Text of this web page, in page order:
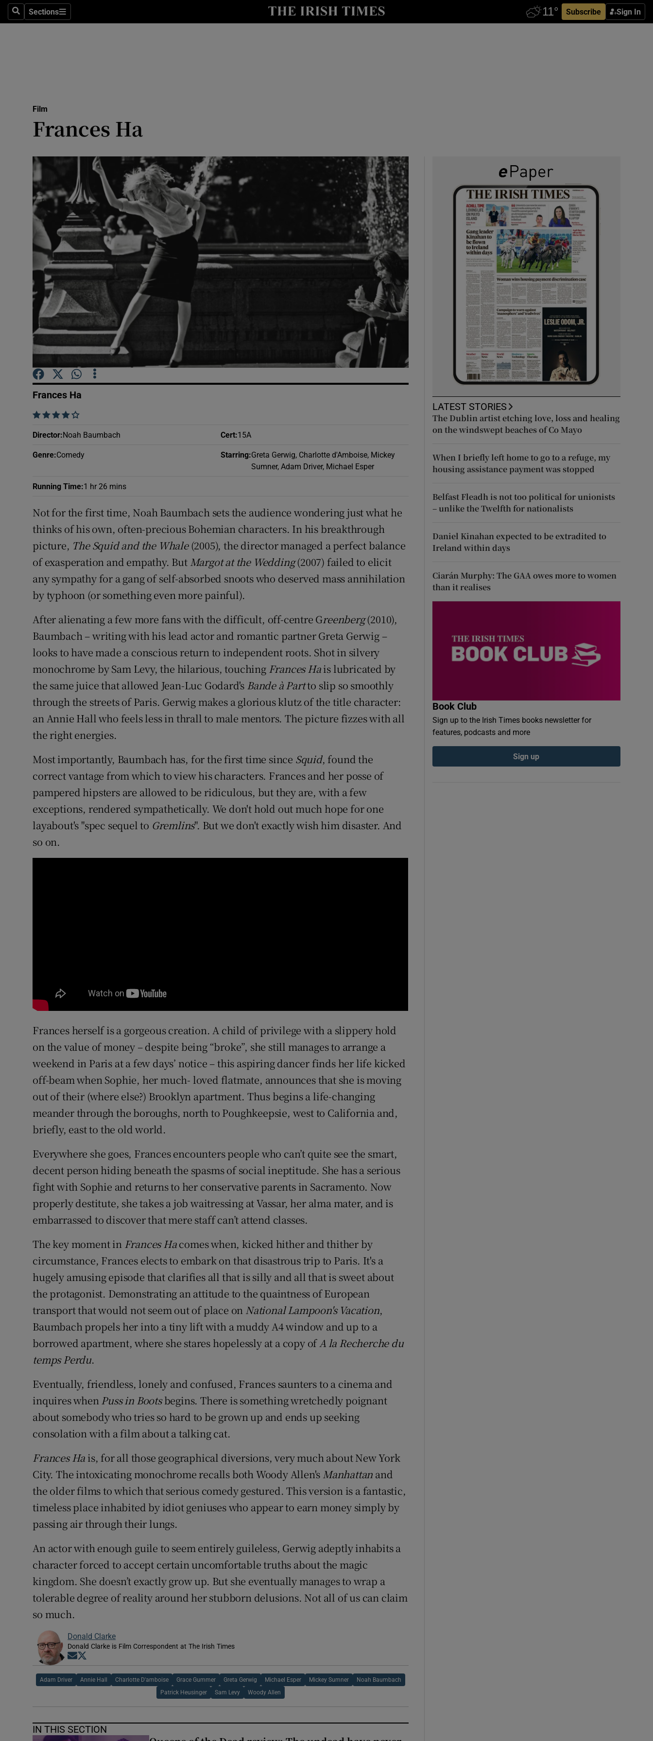
SearchSections
Sections Subscribe Sign In
Obituaries
Transport
Motors
Show Motors sub sections
Listen
Podcasts
Show Podcasts sub sections
Photography
Gaeilge
Show Gaeilge sub sections
History
Show History sub sections
Subscriber Rewards
Newsletters
Film
Frances Ha
Frances Ha
    
Director: Noah Baumbach Cert:15A
Genre:Comedy Starring:Greta Gerwig, Charlotte d'Amboise, Mickey
Sumner, Adam Driver, Michael Esper
Running Time:1 hr 26 mins
Not for the first time, Noah Baumbach sets the audience wondering just what he
thinks of his own, often-precious Bohemian characters. In his breakthrough
picture, The Squid and the Whale(2005), the director managed a perfect balance
of exasperation and empathy. But Margot at the Wedding(2007) failed to elicit
any sympathy for a gang of self-absorbed snoots who deserved mass annihilation
by typhoon (or something even more painful).
After alienating a few more fans with the difficult, off-centre Greenberg(2010),
Baumbach – writing with his lead actor and romantic partner Greta Gerwig –
looks to have made a conscious return to independent roots. Shot in silvery
monochrome by Sam Levy, the hilarious, touching Frances Hais lubricated by
the same juice that allowed Jean-Luc Godard's Bande à Partto slip so smoothly
through the streets of Paris. Gerwig makes a glorious klutz of the title character:
an Annie Hall who feels less in thrall to male mentors. The picture fizzes with all
the right energies.
Most importantly, Baumbach has, for the first time since Squid, found the
correct vantage from which to view his characters. Frances and her posse of
pampered hipsters are allowed to be ridiculous, but they are, with a few
exceptions, rendered sympathetically. We don't hold out much hope for one
layabout's "spec sequel to Gremlins". But we don't exactly wish him disaster. And
so on.
Frances herself is a gorgeous creation. A child of privilege with a slippery hold
on the value of money – despite being “broke”, she still manages to arrange a
weekend in Paris at a few days’ notice – this aspiring dancer finds her life kicked
off-beam when Sophie, her much- loved flatmate, announces that she is moving
out of their (where else?) Brooklyn apartment. Thus begins a life-changing
meander through the boroughs, north to Poughkeepsie, west to California and,
briefly, east to the old world.
Everywhere she goes, Frances encounters people who can’t quite see the smart,
decent person hiding beneath the spasms of social ineptitude. She has a serious
fight with Sophie and returns to her conservative parents in Sacramento. Now
properly destitute, she takes a job waitressing at Vassar, her alma mater, and is
embarrassed to discover that mere staff can’t attend classes.
The key moment in Frances Hacomes when, kicked hither and thither by
circumstance, Frances elects to embark on that disastrous trip to Paris. It's a
hugely amusing episode that clarifies all that is silly and all that is sweet about
the protagonist. Demonstrating an attitude to the quaintness of European
transport that would not seem out of place on National Lampoon's Vacation,
Baumbach propels her into a tiny lift with a muddy A4 window and up to a
borrowed apartment, where she stares hopelessly at a copy ofA la Recherche du
temps Perdu.
Eventually, friendless, lonely and confused, Frances saunters to a cinema and
inquires whenPuss in Bootsbegins. There is something wretchedly poignant
about somebody who tries so hard to be grown up and ends up seeking
consolation with a film about a talking cat.
Frances Ha is, for all those geographical diversions, very much about New York
City. The intoxicating monochrome recalls both Woody Allen's Manhattan and
the older films to which that serious comedy gestured. This version is a fantastic,
timeless place inhabited by idiot geniuses who appear to earn money simply by
passing air through their lungs.
An actor with enough guile to seem entirely guileless, Gerwig adeptly inhabits a
character forced to accept certain uncomfortable truths about the magic
kingdom. She doesn’t exactly grow up. But she eventually manages to wrap a
tolerable degree of reality around her stubborn delusions. Not all of us can claim
so much.
Donald Clarke
Donald Clarke is Film Correspondent at The Irish Times
Opens in new window
Adam Driver Annie Hall Charlotte D'amboise Grace Gummer Greta Gerwig Michael Esper Mickey Sumner Noah Baumbach
Patrick Heusinger Sam Levy Woody Allen
IN THIS SECTION
LATEST STORIES
The Dublin artist etching love, loss and healing
on the windswept beaches of Co Mayo
When I briefly left home to go to a refuge, my
housing assistance payment was stopped
Belfast Fleadh is not too political for unionists
– unlike the Twelfth for nationalists
Daniel Kinahan expected to be extradited to
Ireland within days
Ciarán Murphy: The GAA owes more to women
than it realises
Book Club
Sign up to the Irish Times books newsletter for
features, podcasts and more
Sign up